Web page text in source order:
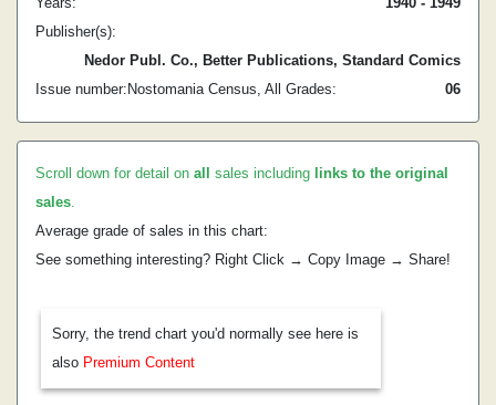
Publisher(s):
Nedor Publ. Co., Better Publications, Standard Comics
Issue number:
6
Nostomania Census, All Grades: 0
Scroll down for detail on all sales including links to the original
sales.
Average grade of sales in this chart:
See something interesting? Right Click → Copy Image → Share!
Sorry, the trend chart you'd normally see here is
also Premium Content